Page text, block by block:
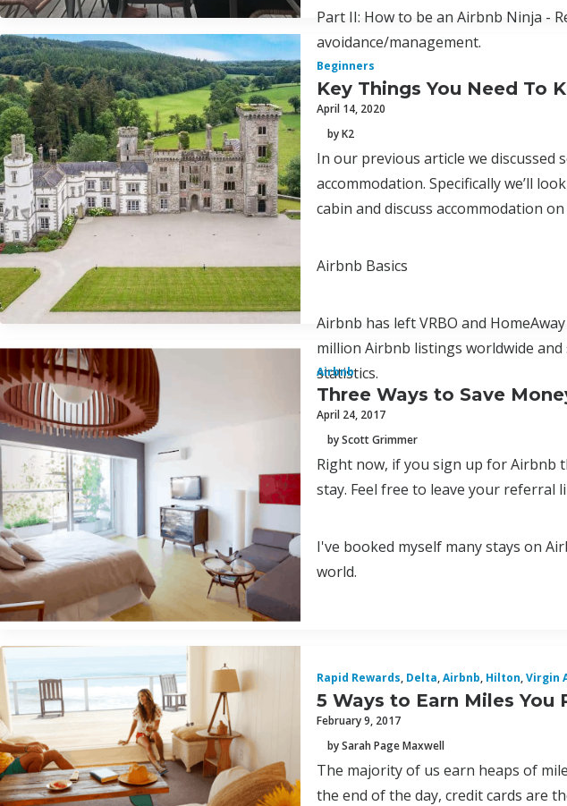
Part II: How to be an Airbnb Ninja -
avoidance/management.
Beginners
Key Things You Need To
April 14, 2020
by K2
In our previous article we discussed
accommodation. Specifically we’ll
cabin and discuss accommodation
Airbnb Basics
Airbnb has left VRBO and
million Airbnb listings worldwide
statistics.
Airbnb
Three Ways to Save
April 24, 2017
by Scott Grimmer
Right now, if you sign up for Airbnb
stay. Feel free to leave your referral
I've booked myself many stays on
world.
Rapid Rewards, Delta,Airbnb, Hilton,Virgin
5 Ways to Earn Miles
February 9, 2017
by Sarah Page Maxwell
The majority of us earn heaps of
the end of the day, credit cards are